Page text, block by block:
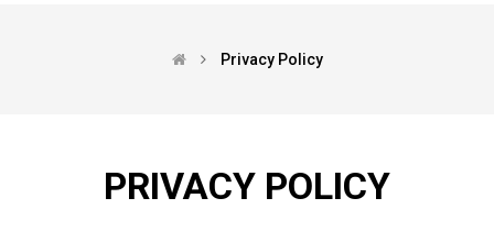
Privacy Policy
PRIVACY POLICY